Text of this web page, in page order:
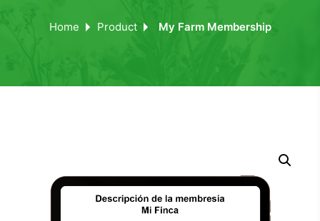
Home Product My Farm Membership